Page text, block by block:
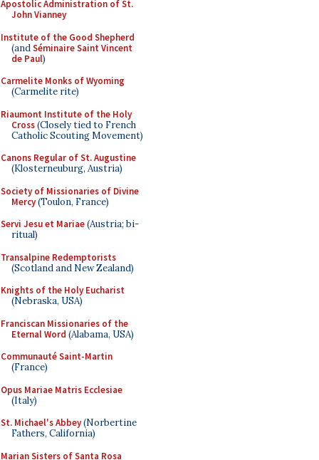
Apostolic Administration of St.
John Vianney
Institute of the Good Shepherd
(andSéminaire Saint Vincent
de Paul)
Carmelite Monks of Wyoming
(Carmelite rite)
Riaumont Institute of the Holy
Cross(Closely tied to French
Catholic Scouting Movement)
Canons Regular of St. Augustine
(Klosterneuburg, Austria)
Society of Missionaries of Divine
Mercy(Toulon, France)
Servi Jesu et Mariae(Austria; bi-
ritual)
Transalpine Redemptorists
(Scotland and New Zealand)
Knights of the Holy Eucharist
(Nebraska, USA)
Franciscan Missionaries of the
Eternal Word (Alabama, USA)
Communauté Saint-Martin
(France)
Opus Mariae Matris Ecclesiae
(Italy)
St. Michael's Abbey(Norbertine
Fathers, California)
Marian Sisters of Santa Rosa